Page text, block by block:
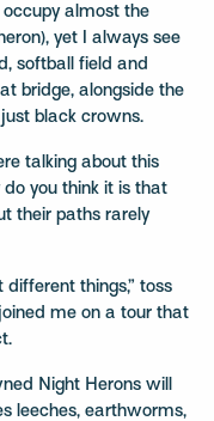
occupy almost the
yet I always see
softball field and
bridge, alongside the
black crowns.
talking about this
you think it is that
their paths rarely
things,” toss
me on a tour that
Night Herons will
leeches, earthworms,